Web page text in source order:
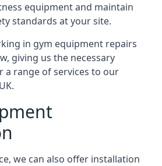
equipment and maintain
standards at your site.
in gym equipment repairs
giving us the necessary
a range of services to our
we can also offer installation